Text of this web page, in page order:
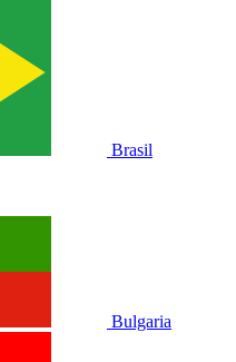
Brasil
Bulgaria